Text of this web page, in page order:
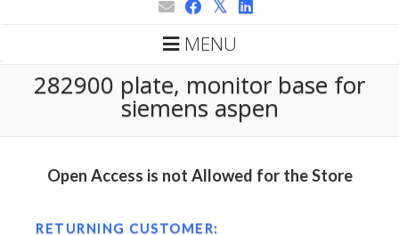
MENU
282900 plate, monitor base for
siemens aspen
Open Access is not Allowed for the Store
RETURNING CUSTOMER: